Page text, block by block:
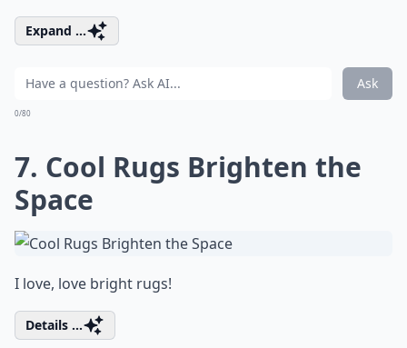
Expand ...
Ask
0/80
7. Cool Rugs Brighten the
Space
I love, love bright rugs!
Details ...